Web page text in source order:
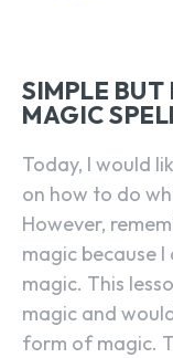
SIMPLE BUT
MAGIC
Today, I would
on how to do
However,
magic because
magic. This
magic and
form of magic.